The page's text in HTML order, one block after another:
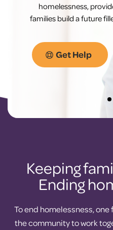
homelessness,
families build a future
Get Help
Keeping
Ending
To end homelessness,
the community to work